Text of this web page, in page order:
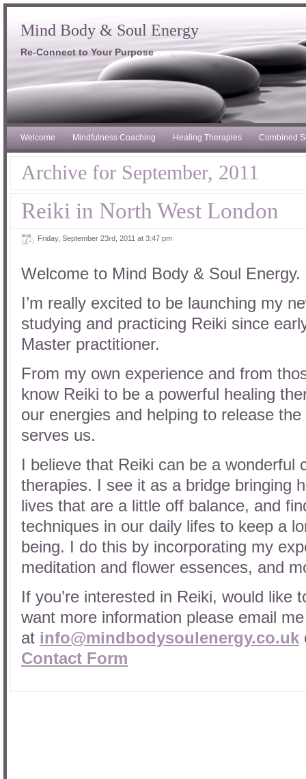
Mind Body & Soul Energy
Re-Connect to Your Purpose
Welcome Mindfulness Coaching Healing Therapies Combined
Archive for September, 2011
Reiki in North West London
Friday, September 23rd, 2011 at 3:47 pm
Welcome to Mind Body & Soul Energy.
I’m really excited to be launching my
studying and practicing Reiki since
Master practitioner.
From my own experience and from
know Reiki to be a powerful healing
our energies and helping to release
serves us.
I believe that Reiki can be a wonderful
therapies. I see it as a bridge bringing
lives that are a little off balance, and
techniques in our daily lifes to keep a
being. I do this by incorporating my
meditation and flower essences, and
If you’re interested in Reiki, would like
want more information please email me
at info@mindbodysoulenergy.co.uk
Contact Form